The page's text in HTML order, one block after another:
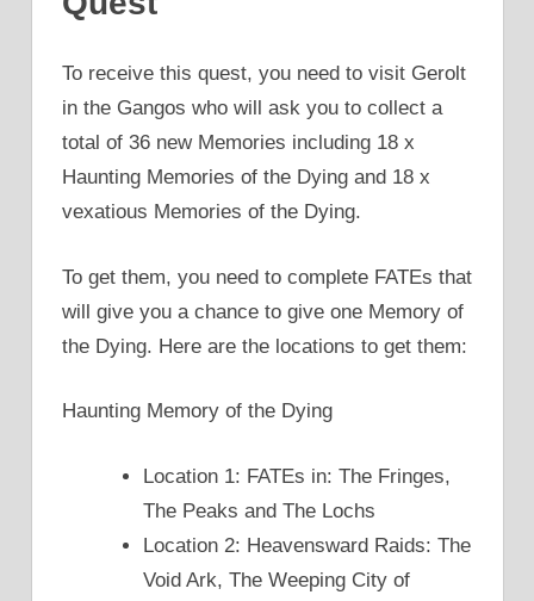
To receive this quest, you need to visit Gerolt
in the Gangos who will ask you to collect a
total of 36 new Memories including 18 x
Haunting Memories of the Dying and 18 x
vexatious Memories of the Dying.
To get them, you need to complete FATEs that
will give you a chance to give one Memory of
the Dying. Here are the locations to get them:
Haunting Memory of the Dying
Location 1: FATEs in: The Fringes,
The Peaks and The Lochs
Location 2: Heavensward Raids: The
Void Ark, The Weeping City of